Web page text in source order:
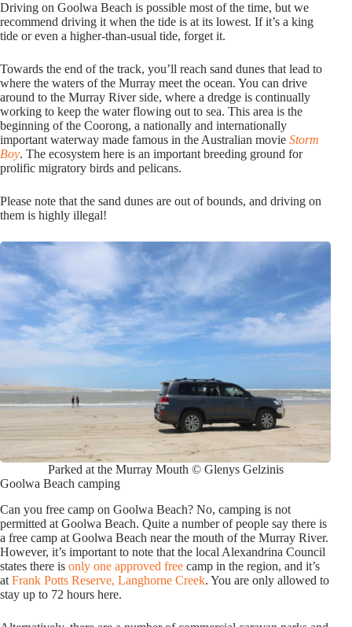
Driving on Goolwa Beach is possible most of the time, but we
recommend driving it when the tide is at its lowest. If it’s a king
tide or even a higher-than-usual tide, forget it.
Towards the end of the track, you’ll reach sand dunes that lead to
where the waters of the Murray meet the ocean. You can drive
around to the Murray River side, where a dredge is continually
working to keep the water flowing out to sea. This area is the
beginning of the Coorong, a nationally and internationally
important waterway made famous in the Australian movie Storm
Boy. The ecosystem here is an important breeding ground for
prolific migratory birds and pelicans.
Please note that the sand dunes are out of bounds, and driving on
them is highly illegal!
Parked at the Murray Mouth © Glenys Gelzinis
Goolwa Beach camping
Can you free camp on Goolwa Beach? No, camping is not
permitted at Goolwa Beach. Quite a number of people say there is
a free camp at Goolwa Beach near the mouth of the Murray River.
However, it’s important to note that the local Alexandrina Council
states there is only one approved free camp in the region, and it’s
at Frank Potts Reserve, Langhorne Creek. You are only allowed to
stay up to 72 hours here.